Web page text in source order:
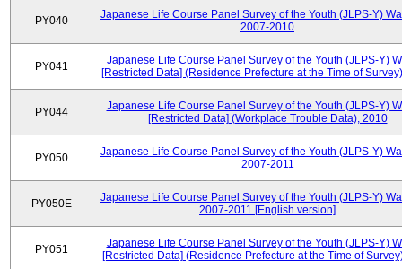
PY040
Japanese Life Course Panel Survey of the Youth (JLPS-Y)
2007-2010
PY041
Japanese Life Course Panel Survey of the Youth (JLPS-Y)
[Restricted Data] (Residence Prefecture at the Time of
PY044
Japanese Life Course Panel Survey of the Youth (JLPS-Y)
[Restricted Data] (Workplace Trouble Data), 2010
PY050
Japanese Life Course Panel Survey of the Youth (JLPS-Y)
2007-2011
PY050E
Japanese Life Course Panel Survey of the Youth (JLPS-Y)
2007-2011 [English version]
PY051
Japanese Life Course Panel Survey of the Youth (JLPS-Y)
[Restricted Data] (Residence Prefecture at the Time of